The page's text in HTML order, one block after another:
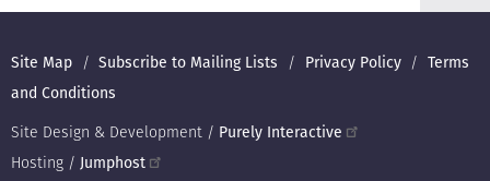
Footer
Site Map Subscribe to Mailing Lists Privacy Policy
Terms
and Conditions
Site Design & Development / Purely Interactive
Hosting / Jumphost